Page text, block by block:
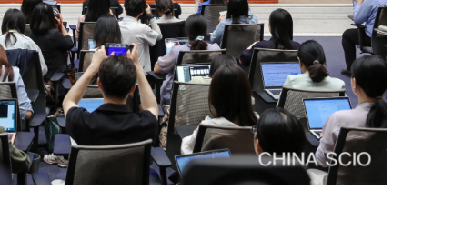
of the Central Committee of the
the various tasks set out in
an important part of the domestic
an important factor for the new
so, embraced innovation, and
withstood wave after wave of shocks,
trade, foreign investment, and